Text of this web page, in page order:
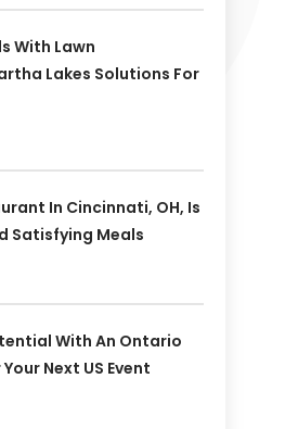
With Lawn
Lakes Solutions For
In Cincinnati, OH, Is
Satisfying Meals
With An Ontario
Next US Event